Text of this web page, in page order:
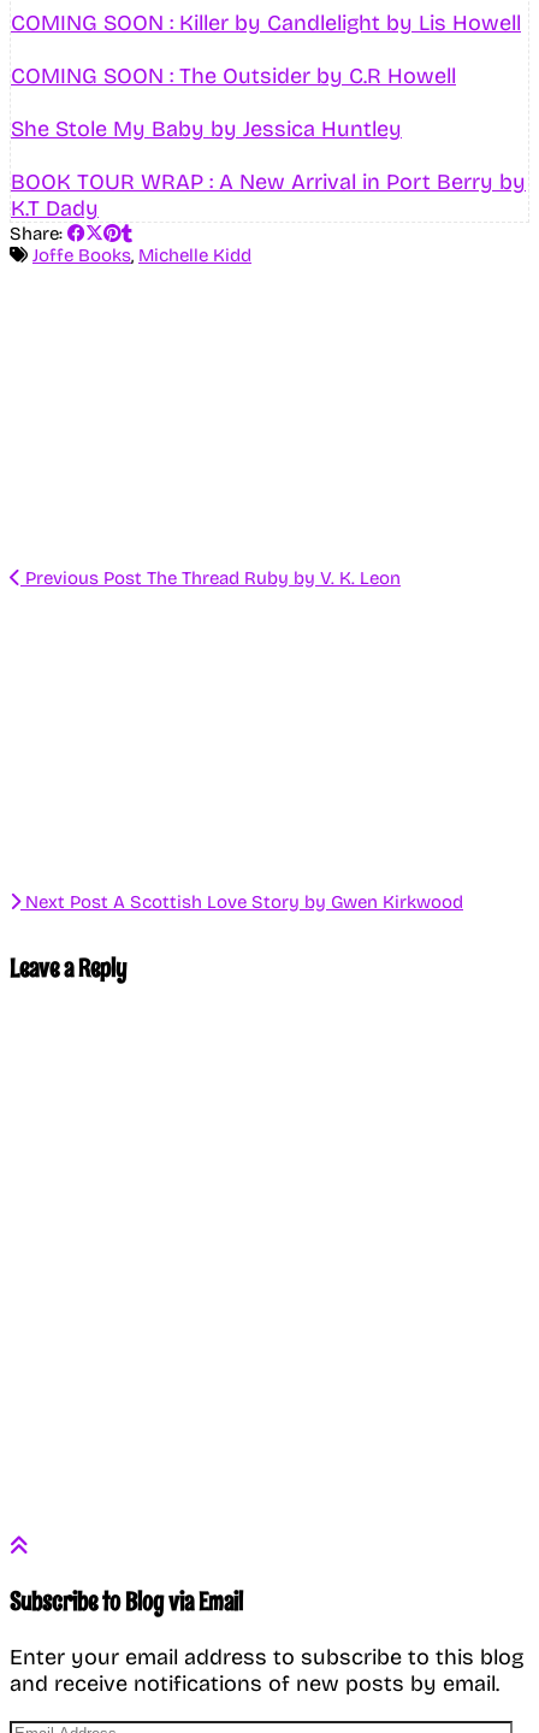
COMING SOON : Killer by Candlelight by Lis Howell
COMING SOON : The Outsider by C.R Howell
She Stole My Baby by Jessica Huntley
BOOK TOUR WRAP : A New Arrival in Port Berry by
K.T Dady
Share:
Joffe Books, Michelle Kidd
Previous Post The Thread Ruby by V. K. Leon
Next Post A Scottish Love Story by Gwen Kirkwood
Leave a Reply
Subscribe to Blog via Email
Enter your email address to subscribe to this blog
and receive notifications of new posts by email.